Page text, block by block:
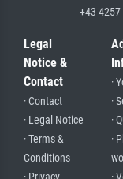
+43 4257
Legal
Notice &
Contact
· Contact
· Legal Notice
· Terms &
Conditions
·
·
·
·